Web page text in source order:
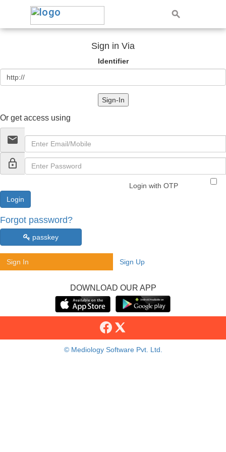
Sign in Via
Identifier
Sign-In
Or get access using
email
lock_outline
Login with OTP
Forgot password?
passkey
Sign In Sign Up
DOWNLOAD OUR APP
© Mediology Software Pvt. Ltd.